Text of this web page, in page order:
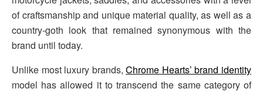
of craftsmanship and unique material quality, as well as a
country-goth look that remained synonymous with the
brand until today.
Unlike most luxury brands,Chrome Hearts’ brand identity
model has allowed it to transcend the same category of